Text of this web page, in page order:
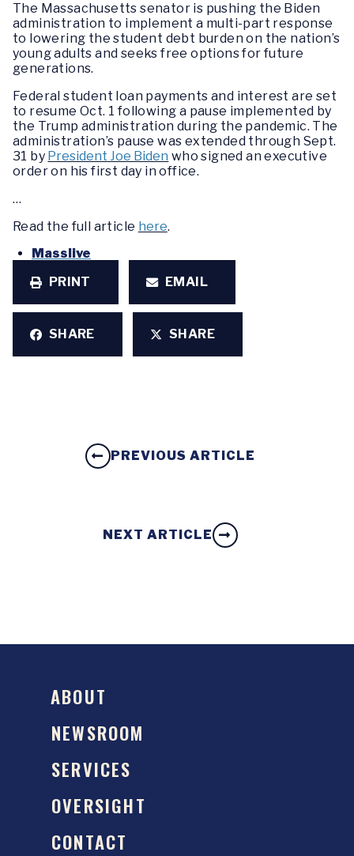
The Massachusetts senator is pushing the Biden
administration to implement a multi-part response
to lowering the student debt burden on the nation’s
young adults and seeks free options for future
generations.
Federal student loan payments and interest are set
to resume Oct. 1 following a pause implemented by
the Trump administration during the pandemic. The
administration’s pause was extended through Sept.
31 by President Joe Biden who signed an executive
order on his first day in office.
…
Read the full article here.
Masslive
PRINT
EMAIL
SHARE SHARE
PREVIOUS ARTICLE
NEXT ARTICLE
ABOUT
NEWSROOM
SERVICES
OVERSIGHT
CONTACT